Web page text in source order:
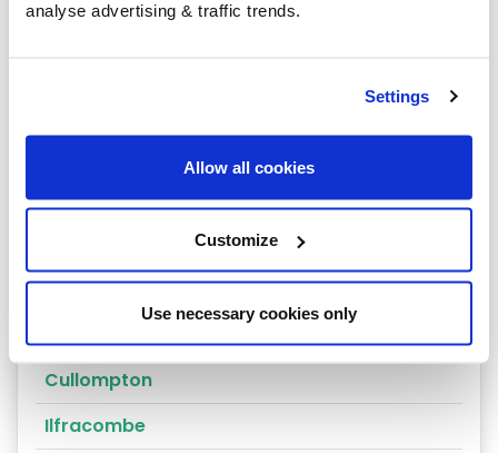
analyse advertising & traffic trends.
Settings
Allow all cookies
Customize
Use necessary cookies only
Axminster
Brixham
Budleigh Salterton
Cullompton
Ilfracombe